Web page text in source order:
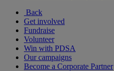
Back
Get involved
Fundraise
Volunteer
Win with PDSA
Our campaigns
Become a Corporate Partner